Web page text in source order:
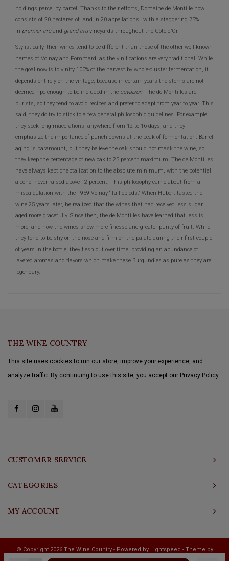
holdings parcel by parcel. Thanks to their efforts, Domaine de Montille now
consists of 20 hectares of land in 20 appellations—with a staggering 75%
in premier cruand grand cruvineyards throughout the Côte d’Or.
Stylistically, their wines tend to be different than those of the other well-known
names of Volnay and Pommard, as the vinifications are very traditional. While
the goal now is to vinify 100% of the harvest by whole-cluster fermentation, it
depends entirely on the vintage, because in certain years the stems are not
deemed ripe enough to be included in the cuvaison. The de Montilles are
purists, so they tend to avoid recipes and prefer to adapt from year to year. This
said, they do try to stick to a few general philosophic guidelines. For example,
they seek long macerations, anywhere from 12 to 16 days, and they
emphasize the importance of punch-downs at the peak of fermentation. Barrel
aging is paramount, but they believe the oak should not mask the wine, so
they keep the percentage of new oak to 25 percent maximum. The de Montilles
have always kept chaptalization to the absolute minimum, with the potential
alcohol never raised above 12 percent. This philosophy came about from a
miscalculation with the 1959 Volnay “Taillepieds.” When Hubert tasted the
wine 25 years later, he realized that the wines that had received less sugar
aged more gracefully. Since then, the de Montilles have learned that less is
more, and now the wines show more finesse and greater purity of fruit. While
they tend to be shy on the nose and firm on the palate during their first couple
of years in the bottle, they flesh out over time, providing an abundance of
layered aromas and flavors which make these Burgundies as pure as they are
legendary.
THE WINE COUNTRY
This site uses cookies to run our store, improve your experience, and
analyze traffic. By continuing to use this site, you accept our Privacy Policy.
CUSTOMER SERVICE
CATEGORIES
MY ACCOUNT
© Copyright 2026 The Wine Country - Powered by Lightspeed - Theme by
Shopmonkey